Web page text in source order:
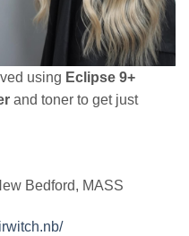
using Eclipse 9+
and toner to get just
Bedford, MASS